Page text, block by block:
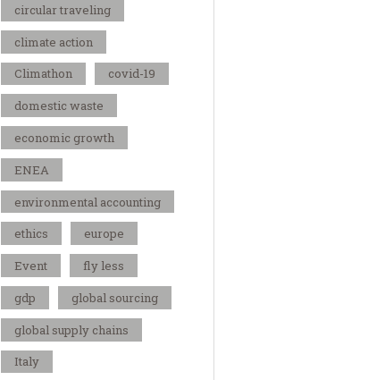
circular traveling
climate action
Climathon
covid-19
domestic waste
economic growth
ENEA
environmental accounting
ethics
europe
Event
fly less
gdp
global sourcing
global supply chains
Italy